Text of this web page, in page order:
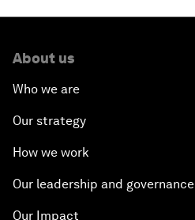
About us
Who we are
Our strategy
How we work
Our leadership and governance
Our Impact